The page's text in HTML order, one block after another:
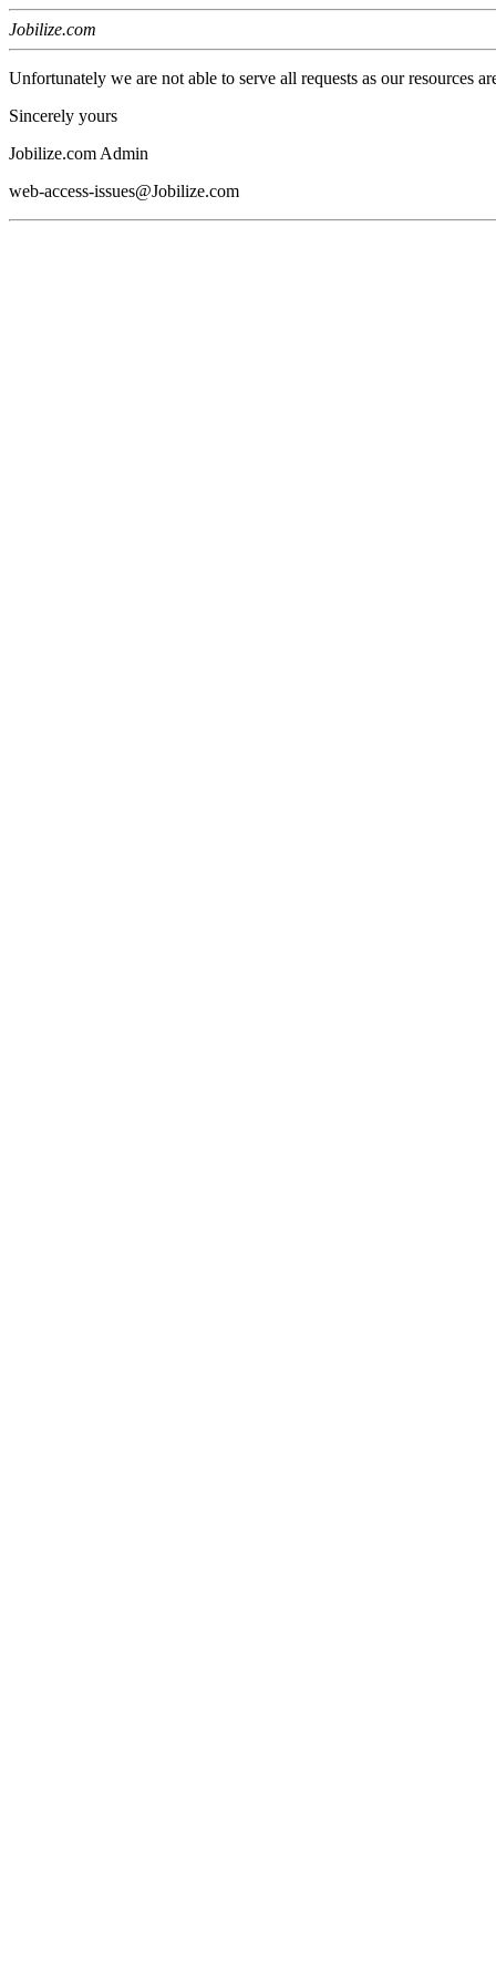
Jobilize.com
Unfortunately we are not able to serve all requests as our resources
Sincerely yours
Jobilize.com Admin
web-access-issues@Jobilize.com